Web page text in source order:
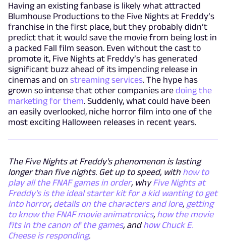
Having an existing fanbase is likely what attracted
Blumhouse Productions to the Five Nights at Freddy’s
franchise in the first place, but they probably didn’t
predict that it would save the movie from being lost in
a packed Fall film season. Even without the cast to
promote it, Five Nights at Freddy’s has generated
significant buzz ahead of its impending release in
cinemas and on streaming services. The hype has
grown so intense that other companies are doing the
marketing for them. Suddenly, what could have been
an easily overlooked, niche horror film into one of the
most exciting Halloween releases in recent years.
The Five Nights at Freddy's phenomenon is lasting
longer than five nights. Get up to speed, with how to
play all the FNAF games in order, whyFive Nights at
Freddy's is the ideal starter kit for a kid wanting to get
into horror, details on the characters and lore, getting
to know the FNAF movie animatronics, how the movie
fits in the canon of the games, andhow Chuck E.
Cheese is responding.